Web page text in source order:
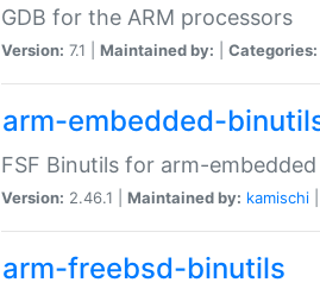
GDB for the ARM processors
Version: 7.1 | Maintained by: Categories:
arm-embedded-
FSF Binutils for arm-
Version: 2.46.1 | Maintained by: kamischi
arm-freebsd-binutils